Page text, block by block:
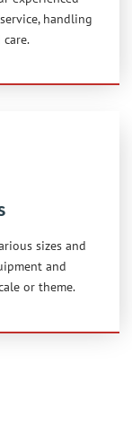
handling
sizes and
and
or theme.